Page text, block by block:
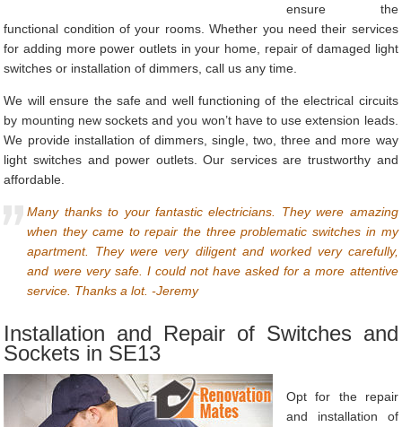
ensure the
functional condition of your rooms. Whether you need their services
for adding more power outlets in your home, repair of damaged light
switches or installation of dimmers, call us any time.
We will ensure the safe and well functioning of the electrical circuits
by mounting new sockets and you won’t have to use extension leads.
We provide installation of dimmers, single, two, three and more way
light switches and power outlets. Our services are trustworthy and
affordable.
Many thanks to your fantastic electricians. They were amazing
when they came to repair the three problematic switches in my
apartment. They were very diligent and worked very carefully,
and were very safe. I could not have asked for a more attentive
service. Thanks a lot. -Jeremy
Installation and Repair of Switches and
Sockets in SE13
Opt for the repair
and installation of